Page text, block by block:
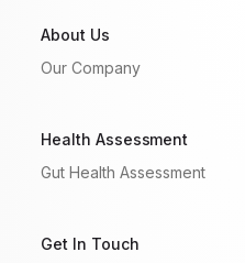
About Us
Our Company
Health Assessment
Gut Health Assessment
Get In Touch